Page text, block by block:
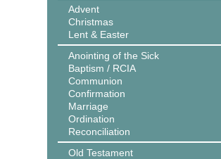
Advent
Christmas
Lent & Easter
Anointing of the Sick
Baptism / RCIA
Communion
Confirmation
Marriage
Ordination
Reconciliation
Old Testament